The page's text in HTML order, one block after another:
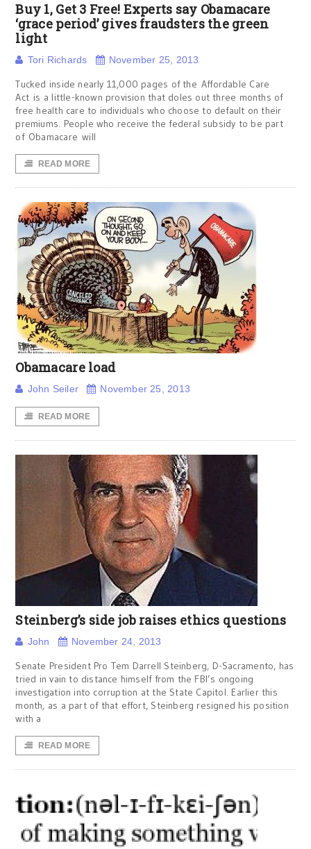
Buy 1, Get 3 Free! Experts say Obamacare
‘grace period’ gives fraudsters the green
light
Tori Richards November 25, 2013
Tucked inside nearly 11,000 pages of the Affordable Care
Act is a little-known provision that doles out three months of
free health care to individuals who choose to default on their
premiums. People who receive the federal subsidy to be part
of Obamacare will
READ MORE
Obamacare load
John Seiler November 25, 2013
READ MORE
Steinberg’s side job raises ethics questions
John November 24, 2013
Senate President Pro Tem Darrell Steinberg, D-Sacramento, has
tried in vain to distance himself from the FBI’s ongoing
investigation into corruption at the State Capitol. Earlier this
month, as a part of that effort, Steinberg resigned his position
with a
READ MORE